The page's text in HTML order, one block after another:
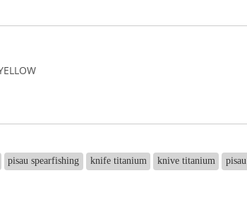
pisau spearfishing knife titanium knive titanium